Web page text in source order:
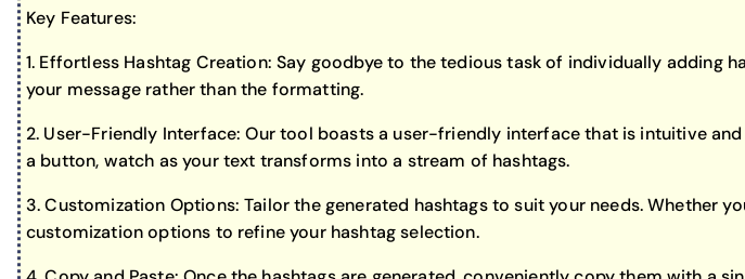
Key Features:
1. Effortless Hashtag Creation: Say goodbye to the tedious task of individually
your message rather than the formatting.
2. User-Friendly Interface: Our tool boasts a user-friendly interface that is intuitive
a button, watch as your text transforms into a stream of hashtags.
3. Customization Options: Tailor the generated hashtags to suit your needs.
customization options to refine your hashtag selection.